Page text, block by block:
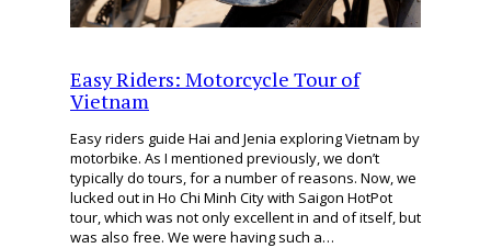
Easy Riders: Motorcycle Tour of
Vietnam
Easy riders guide Hai and Jenia exploring Vietnam by
motorbike. As I mentioned previously, we don’t
typically do tours, for a number of reasons. Now, we
lucked out in Ho Chi Minh City with Saigon HotPot
tour, which was not only excellent in and of itself, but
was also free. We were having such a…